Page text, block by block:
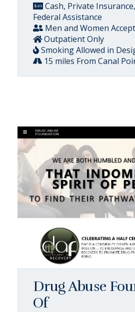
Cash, Private
Federal Assistance
Men and Women
Outpatient Only
Smoking Allowed in
15 miles From Canal
Drug Abuse
Of